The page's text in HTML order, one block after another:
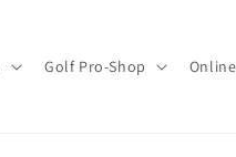
Golf Pro-Shop